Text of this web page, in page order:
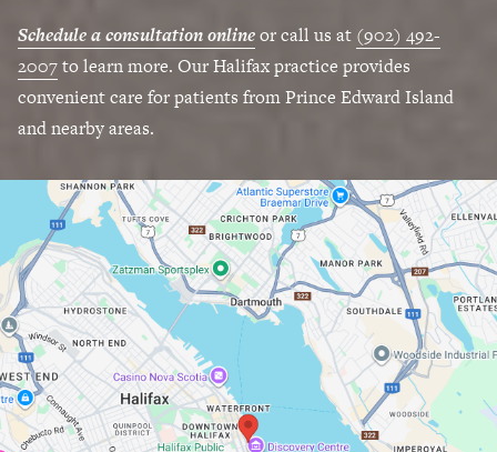
Schedule a consultation onlineor call us at (902) 492-
2007to learn more. Our Halifax practice provides
convenient care for patients from Prince Edward Island
and nearby areas.